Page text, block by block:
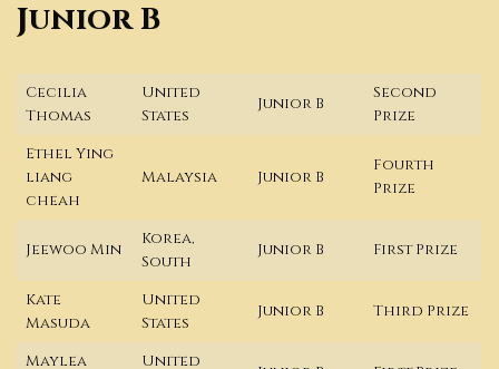
Junior B
Cecilia
Thomas
United
States
Junior B
Second
Prize
Ethel Ying
liang
cheah
Malaysia Junior B
Fourth
Prize
Jeewoo Min
Korea,
South
Junior B First Prize
Kate
Masuda
United
States
Junior B Third Prize
Maylea
United